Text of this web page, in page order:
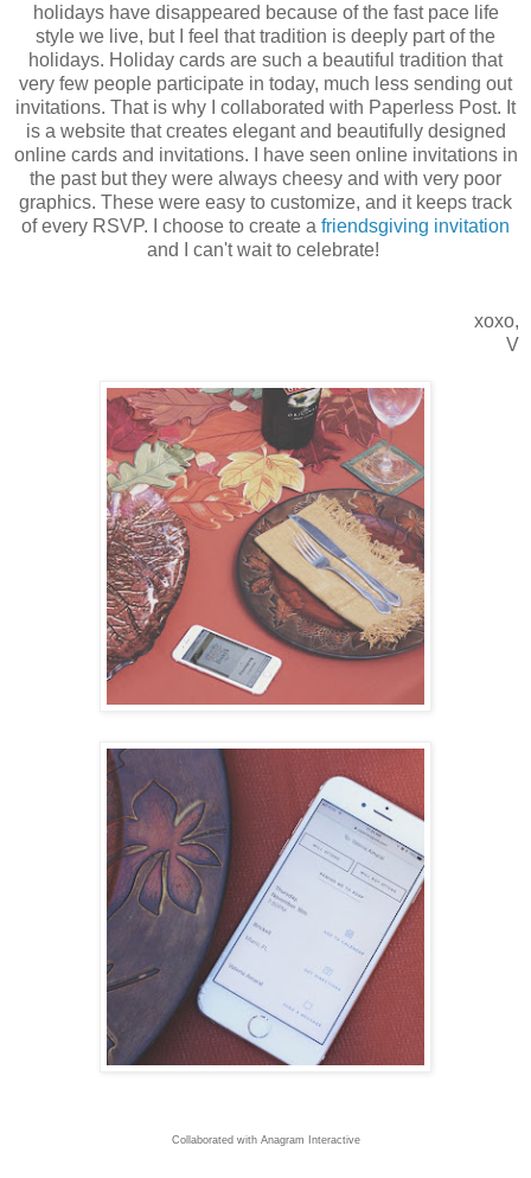
holidays have disappeared because of the fast pace life
style we live, but I feel that tradition is deeply part of the
holidays. Holiday cards are such a beautiful tradition that
very few people participate in today, much less sending out
invitations. That is why I collaborated with Paperless Post. It
is a website that creates elegant and beautifully designed
online cards and invitations. I have seen online invitations in
the past but they were always cheesy and with very poor
graphics. These were easy to customize, and it keeps track
of every RSVP. I choose to create a friendsgiving invitation
and I can't wait to celebrate!
xoxo,
V
Collaborated with Anagram Interactive